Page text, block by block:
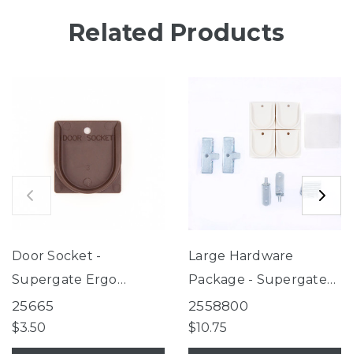
Related Products
Door Socket -
Supergate Ergo
Espresso
25665
$3.50
Large Hardware
Package - Supergate
Ergo, Supergate Ergo
Ivory
2558800
$10.75